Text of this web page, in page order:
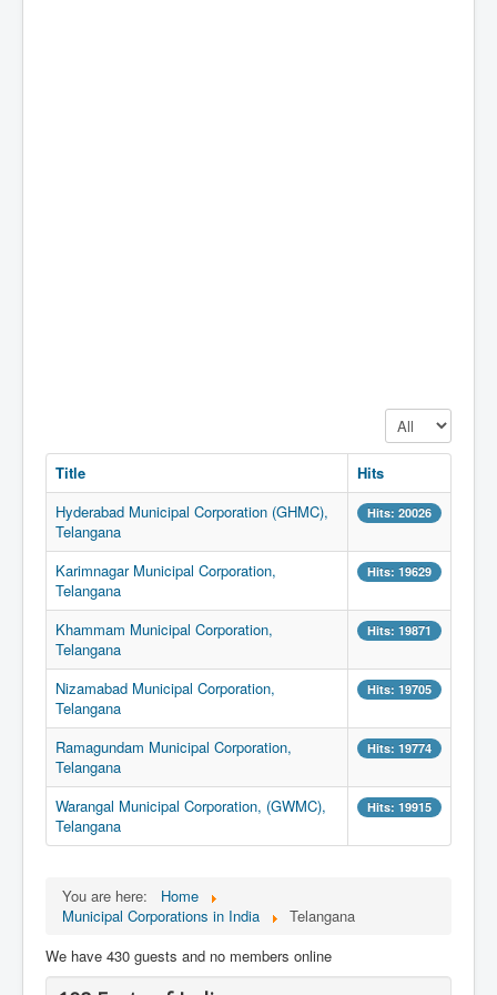
Display #
Title
Hits
Hyderabad Municipal Corporation (GHMC),
Telangana
Hits: 20026
Karimnagar Municipal Corporation,
Telangana
Hits: 19629
Khammam Municipal Corporation,
Telangana
Hits: 19871
Nizamabad Municipal Corporation,
Telangana
Hits: 19705
Ramagundam Municipal Corporation,
Telangana
Hits: 19774
Warangal Municipal Corporation, (GWMC),
Telangana
Hits: 19915
You are here:
Home
Municipal Corporations in India
Telangana
We have 430 guests and no members online